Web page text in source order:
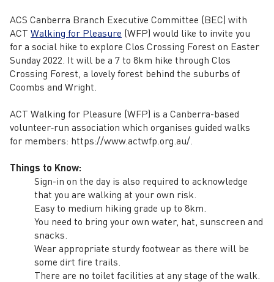
ACS Canberra Branch Executive Committee (BEC) with
ACT Walking for Pleasure (WFP) would like to invite you
for a social hike to explore Clos Crossing Forest on Easter
Sunday 2022. It will be a 7 to 8km hike through Clos
Crossing Forest, a lovely forest behind the suburbs of
Coombs and Wright.
ACT Walking for Pleasure (WFP) is a Canberra-based
volunteer‐run association which organises guided walks
for members: https://www.actwfp.org.au/.
Things to Know:
Sign-in on the day is also required to acknowledge
that you are walking at your own risk.
Easy to medium hiking grade up to 8km.
You need to bring your own water, hat, sunscreen and
snacks.
Wear appropriate sturdy footwear as there will be
some dirt fire trails.
There are no toilet facilities at any stage of the walk.